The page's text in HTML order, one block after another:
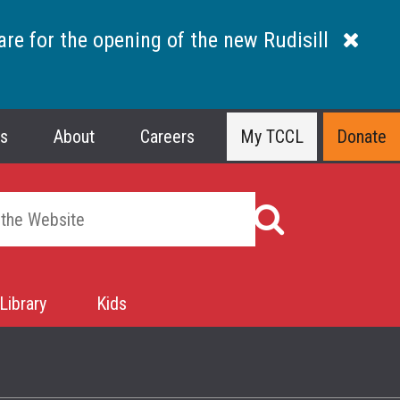
for the opening of the new Rudisill
About Careers My TCCL Donate
Kids